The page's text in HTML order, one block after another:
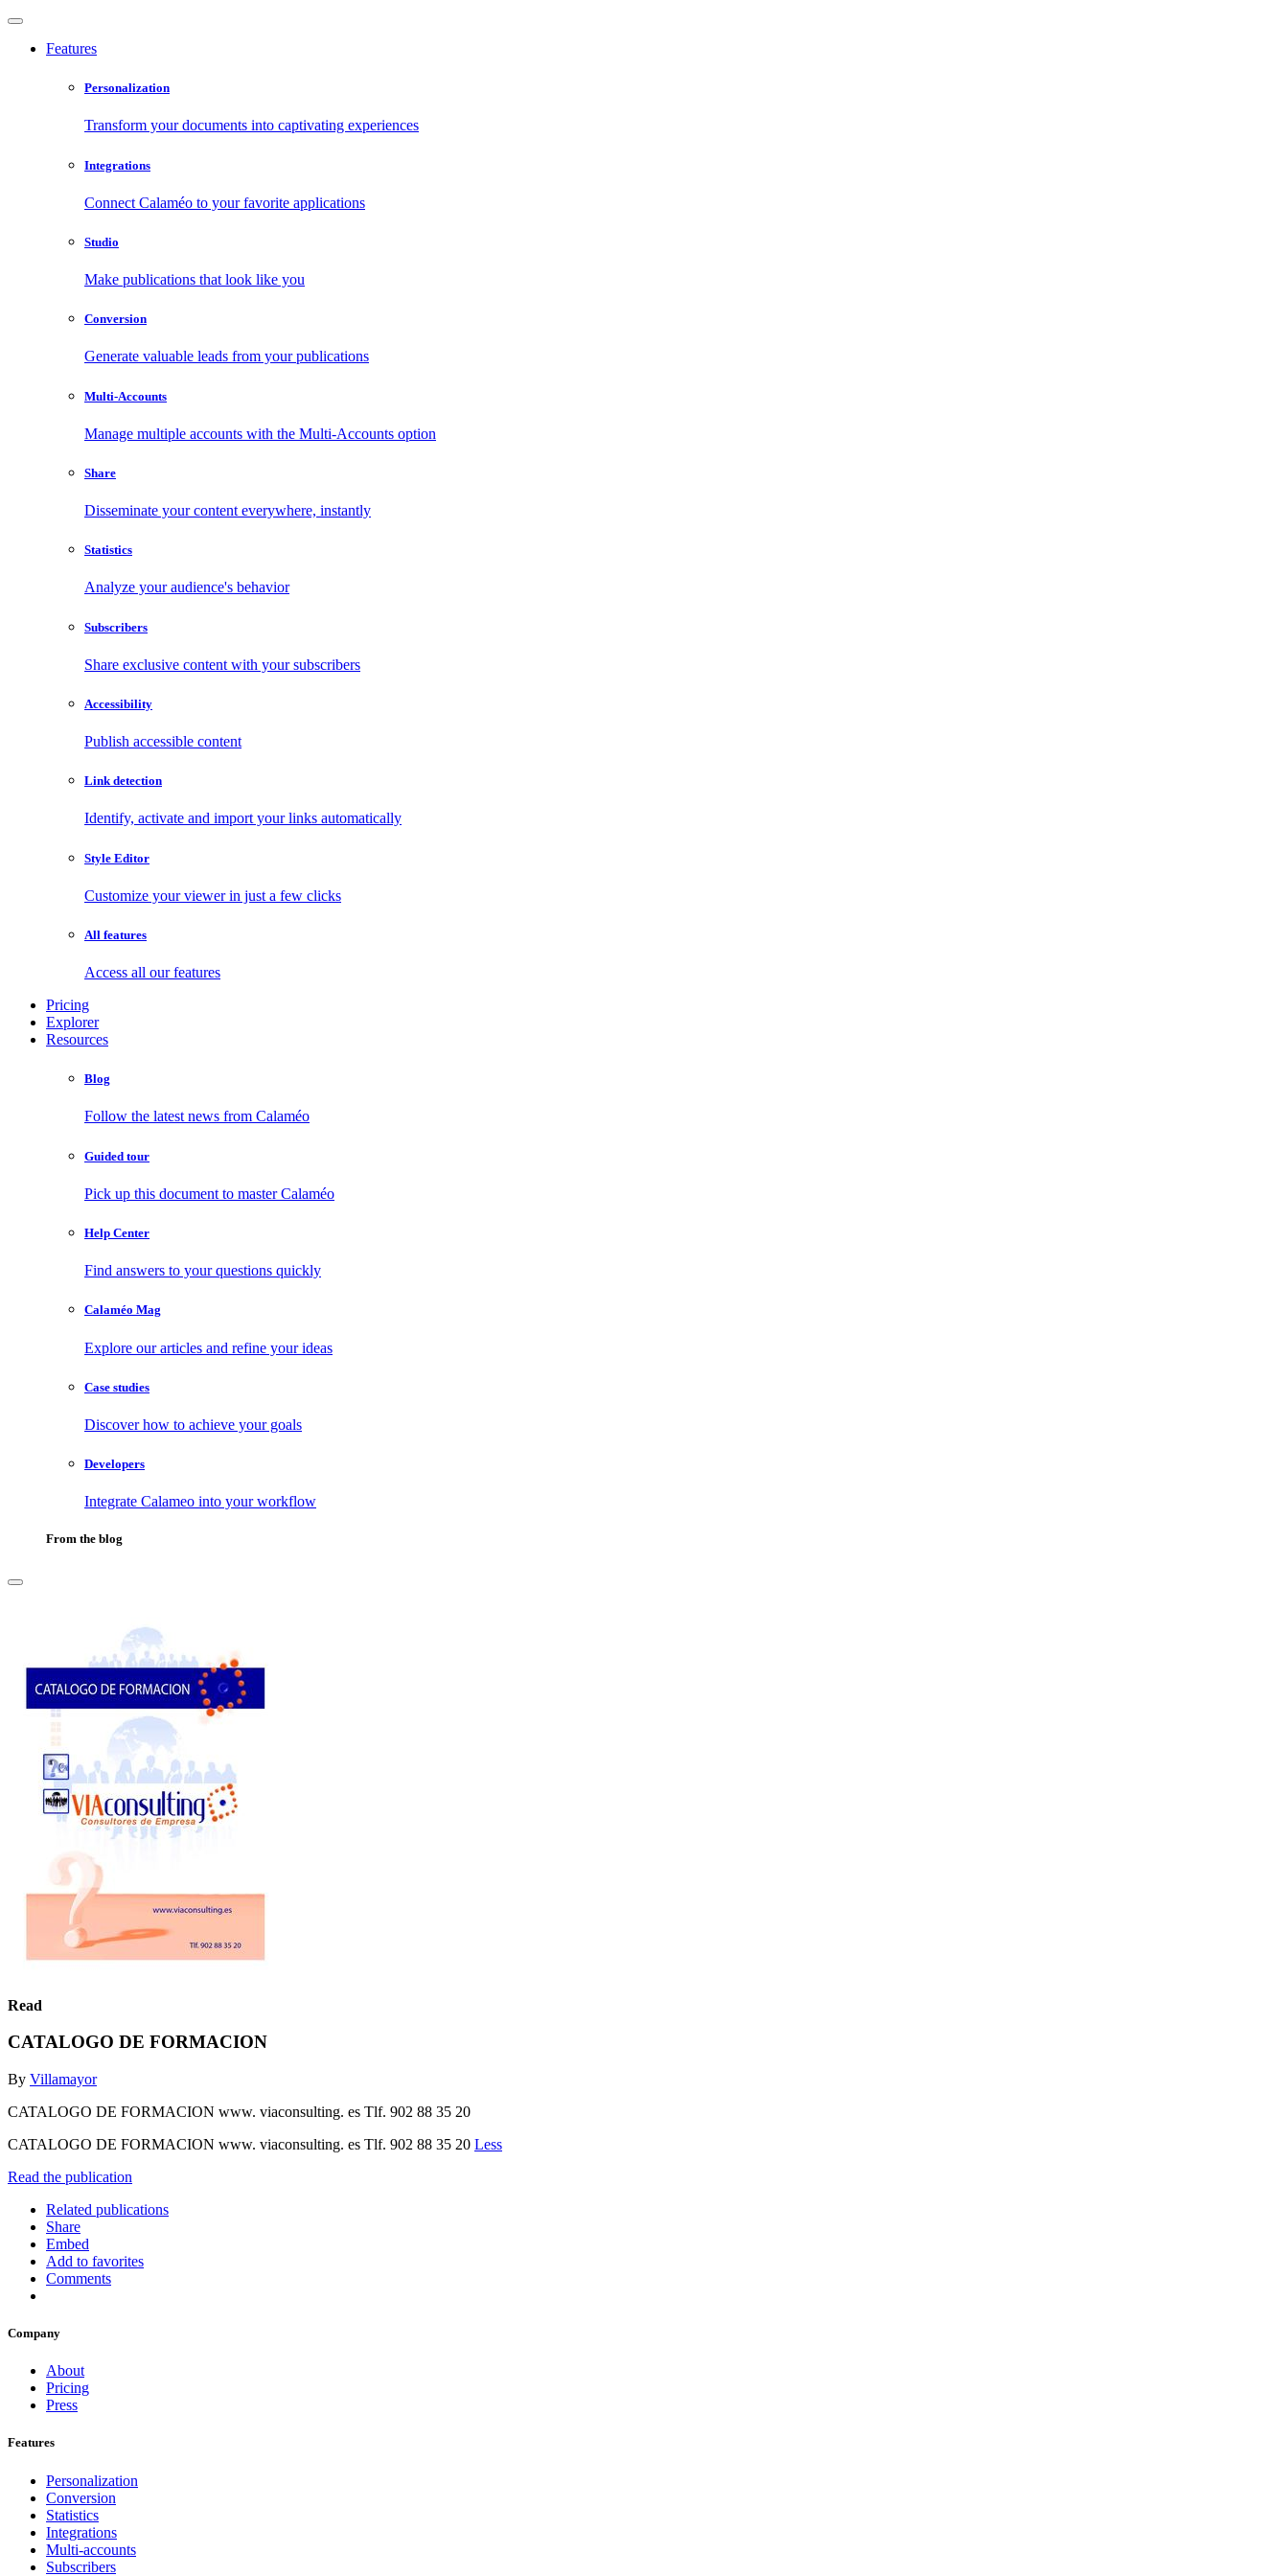
Features
Personalization
Transform your documents into captivating experiences
Integrations
Connect Calaméo to your favorite applications
Studio
Make publications that look like you
Conversion
Generate valuable leads from your publications
Multi-Accounts
Manage multiple accounts with the Multi-Accounts option
Share
Disseminate your content everywhere, instantly
Statistics
Analyze your audience's behavior
Subscribers
Share exclusive content with your subscribers
Accessibility
Publish accessible content
Link detection
Identify, activate and import your links automatically
Style Editor
Customize your viewer in just a few clicks
All features
Access all our features
Pricing
Explorer
Resources
Blog
Follow the latest news from Calaméo
Guided tour
Pick up this document to master Calaméo
Help Center
Find answers to your questions quickly
Calaméo Mag
Explore our articles and refine your ideas
Case studies
Discover how to achieve your goals
Developers
Integrate Calameo into your workflow
From the blog
Read
CATALOGO DE FORMACION
By Villamayor
CATALOGO DE FORMACION www. viaconsulting. es Tlf. 902 88 35 20
CATALOGO DE FORMACION www. viaconsulting. es Tlf. 902 88 35 20 Less
Read the publication
Related publications
Share
Embed
Add to favorites
Comments
Company
About
Pricing
Press
Features
Personalization
Conversion
Statistics
Integrations
Multi-accounts
Subscribers